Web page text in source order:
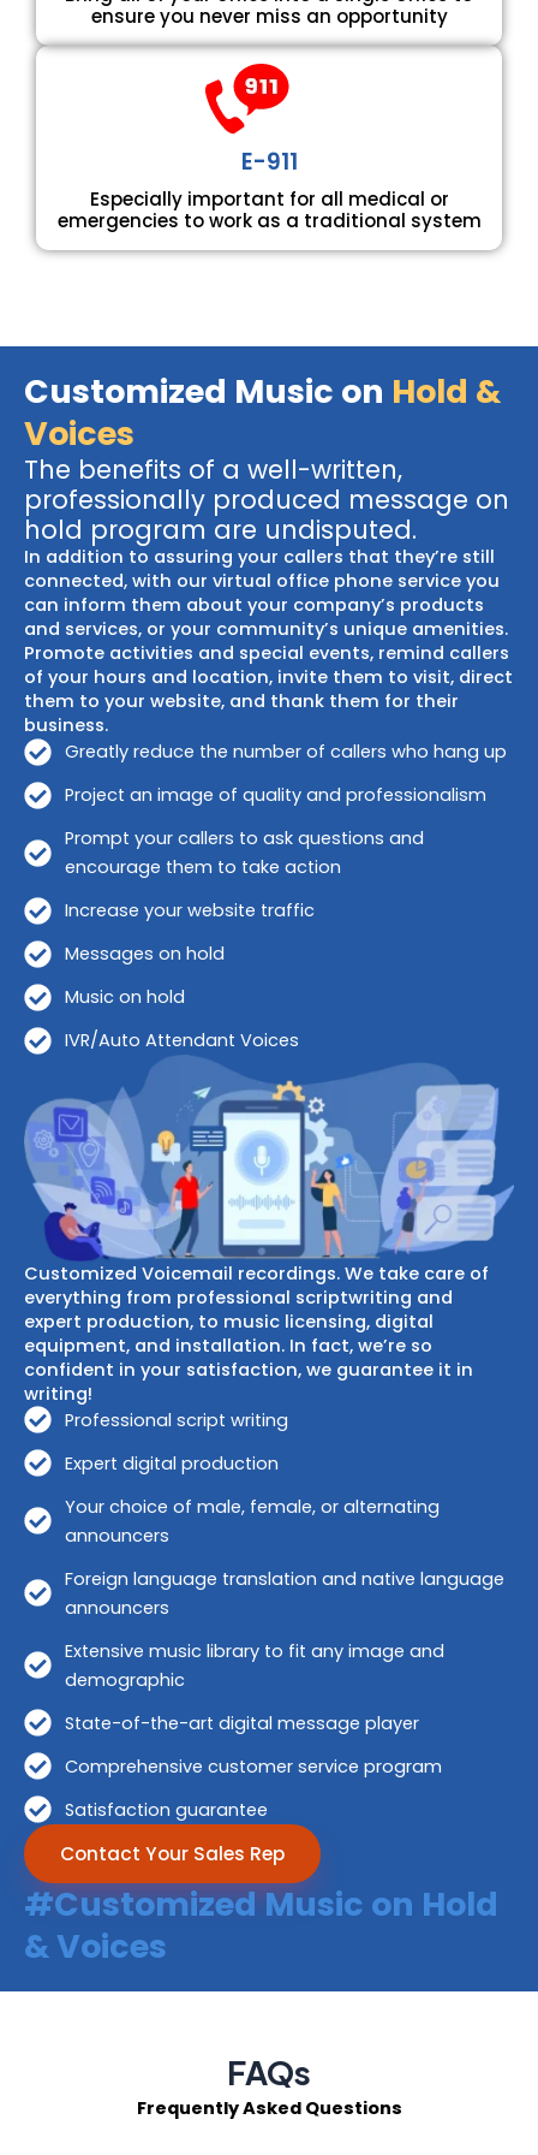
ensure you never miss an opportunity
E-911
Especially important for all medical or
emergencies to work as a traditional system
Customized Music on Hold &
Voices
The benefits of a well-written,
professionally produced message on
hold program are undisputed.
In addition to assuring your callers that they’re still
connected, with our virtual office phone service you
can inform them about your company’s products
and services, or your community’s unique amenities.
Promote activities and special events, remind callers
of your hours and location, invite them to visit, direct
them to your website, and thank them for their
business.
Greatly reduce the number of callers who hang up
Project an image of quality and professionalism
Prompt your callers to ask questions and
encourage them to take action
Increase your website traffic
Messages on hold
Music on hold
IVR/Auto Attendant Voices
Customized Voicemail recordings. We take care of
everything from professional scriptwriting and
expert production, to music licensing, digital
equipment, and installation. In fact, we’re so
confident in your satisfaction, we guarantee it in
writing!
Professional script writing
Expert digital production
Your choice of male, female, or alternating
announcers
Foreign language translation and native language
announcers
Extensive music library to fit any image and
demographic
State-of-the-art digital message player
Comprehensive customer service program
Satisfaction guarantee
Contact Your Sales Rep
#Customized Music on Hold
& Voices
FAQs
Frequently Asked Questions